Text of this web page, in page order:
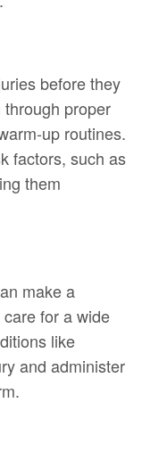
before they
proper
up routines.
factors, such as
them
make a
for a wide
like
and administer